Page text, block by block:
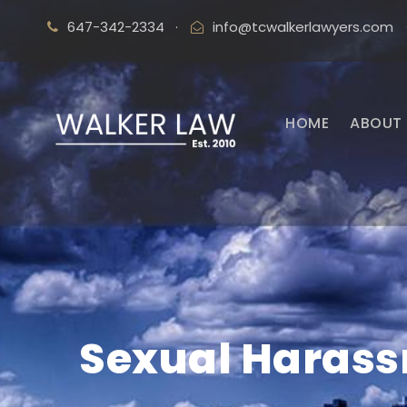
647-342-2334 · info@tcwalkerlawyers.com ·
HOME ABOUT
Sexual